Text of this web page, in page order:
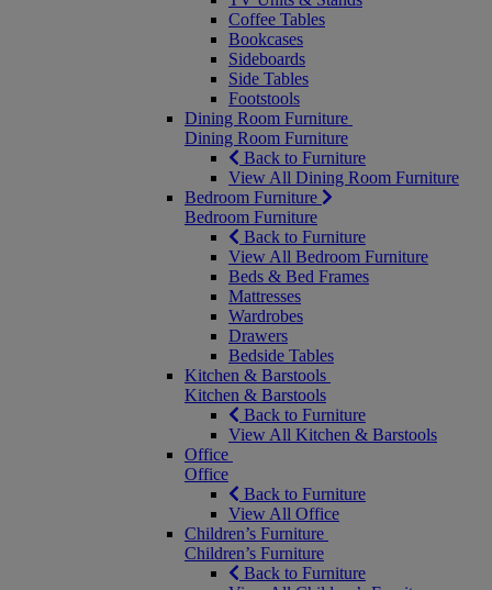
Coffee Tables
Bookcases
Sideboards
Side Tables
Footstools
Dining Room Furniture
Dining Room Furniture
Back to Furniture
View All Dining Room Furniture
Bedroom Furniture
Bedroom Furniture
Back to Furniture
View All Bedroom Furniture
Beds & Bed Frames
Mattresses
Wardrobes
Drawers
Bedside Tables
Kitchen & Barstools
Kitchen & Barstools
Back to Furniture
View All Kitchen & Barstools
Office
Office
Back to Furniture
View All Office
Children’s Furniture
Children’s Furniture
Back to Furniture